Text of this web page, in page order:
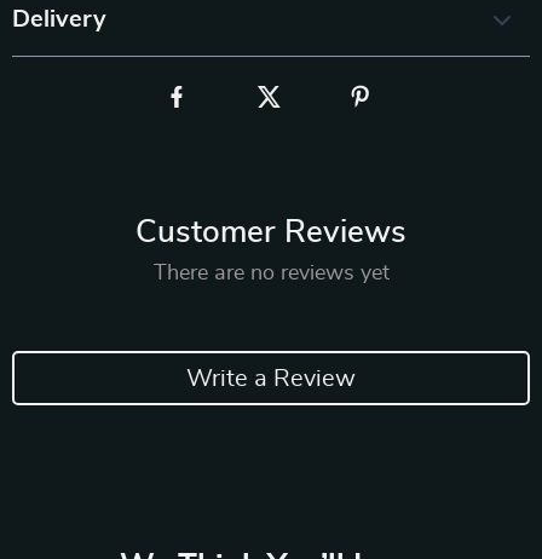
Delivery
Customer Reviews
There are no reviews yet
Write a Review